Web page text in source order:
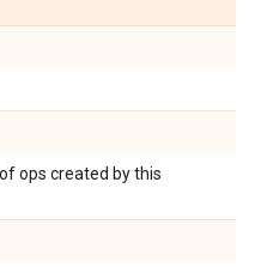
ops created by this